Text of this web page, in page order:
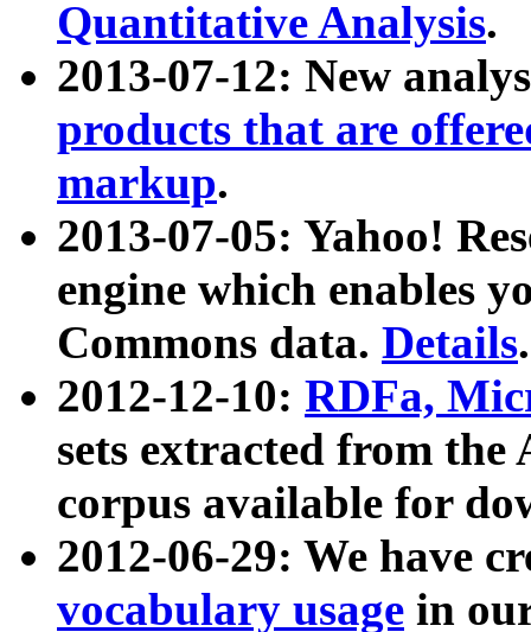
Quantitative Analysis.
2013-07-12: New
products that are
markup.
2013-07-05: Yahoo!
engine which enables
Commons data. Details.
2012-12-10: RDFa,
sets extracted from
corpus available for
2012-06-29: We have
vocabulary usage in